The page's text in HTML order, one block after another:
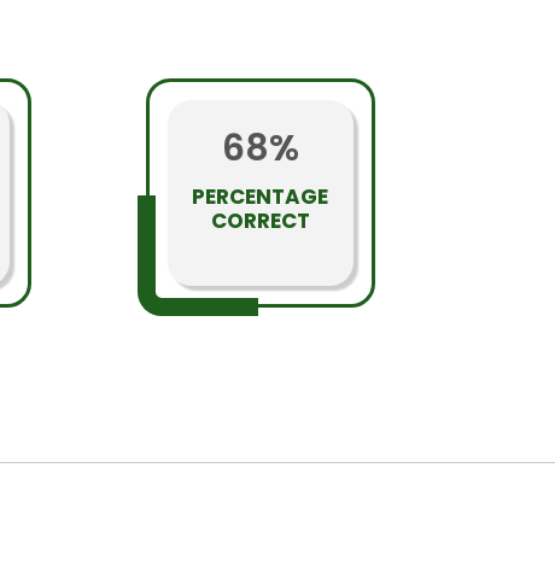
68%
PERCENTAGE
CORRECT